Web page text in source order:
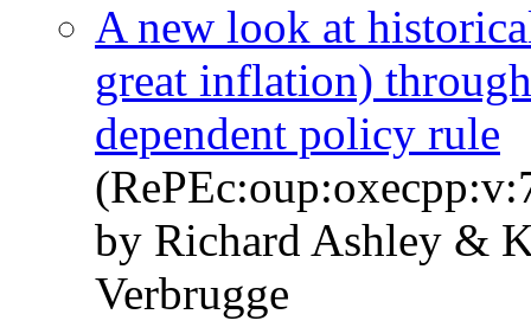
A new look at
great inflation)
dependent policy rule
by Richard Ashley &
Verbrugge